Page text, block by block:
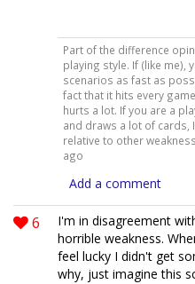
Part of the difference
playing style. If (like me),
scenarios as fast as
fact that it hits every
hurts a lot. If you are a
and draws a lot of
relative to other
ago
Add a comment
6
I'm in disagreement
horrible weakness.
feel lucky I didn't get
why, just imagine this